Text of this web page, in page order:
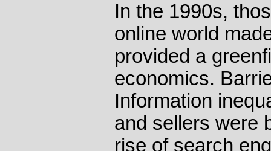
In the 1990s,
online world
provided a
economics.
Information
and sellers were
rise of search